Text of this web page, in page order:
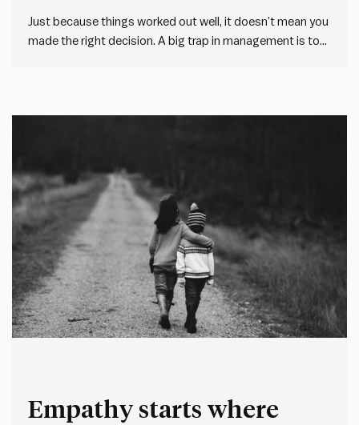
Just because things worked out well, it doesn’t mean you
made the right decision. A big trap in management is to
Empathy starts where